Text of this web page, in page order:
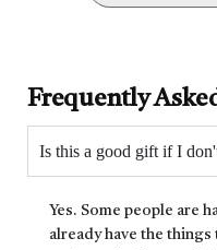
Frequently
Is this a good gift if I
Yes. Some people are
already have the